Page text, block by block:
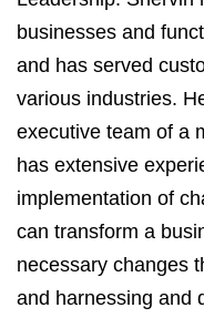
businesses and
and has served
various industries.
executive team of a
has extensive
implementation of
can transform a
necessary changes
and harnessing and